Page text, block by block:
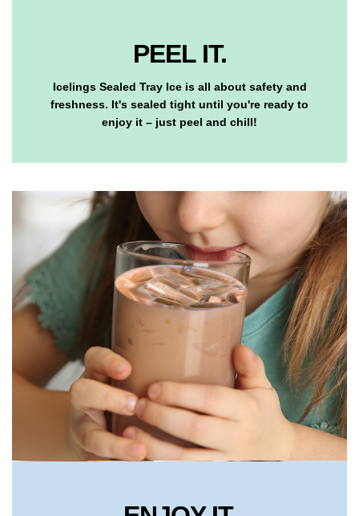
PEEL IT.
Icelings Sealed Tray Ice is all about safety and
freshness. It's sealed tight until you're ready to
enjoy it – just peel and chill!